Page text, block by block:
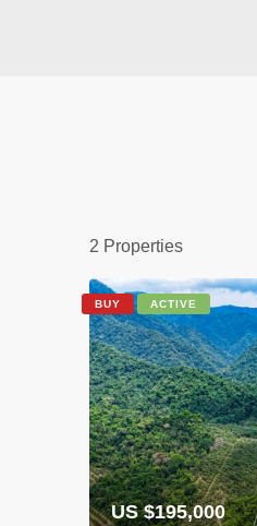
2 Properties
BUY ACTIVE
US $195,000